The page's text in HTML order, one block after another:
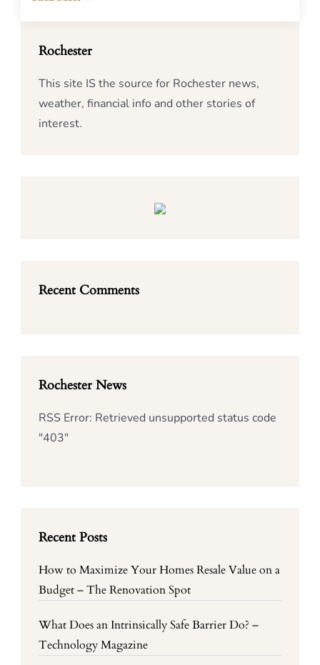
Rochester
This site IS the source for Rochester news,
weather, financial info and other stories of
interest.
Recent Comments
Rochester News
RSS Error: Retrieved unsupported status code
"403"
Recent Posts
How to Maximize Your Homes Resale Value on a
Budget – The Renovation Spot
What Does an Intrinsically Safe Barrier Do? –
Technology Magazine